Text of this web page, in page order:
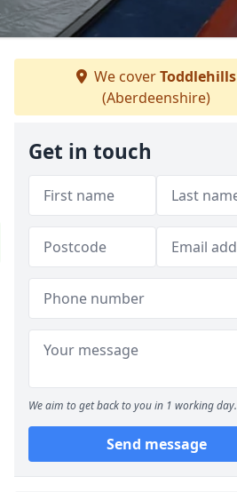
We coverToddlehills
(Aberdeenshire)
Get in touch
We aim to get back to you in 1 working day.
Send message